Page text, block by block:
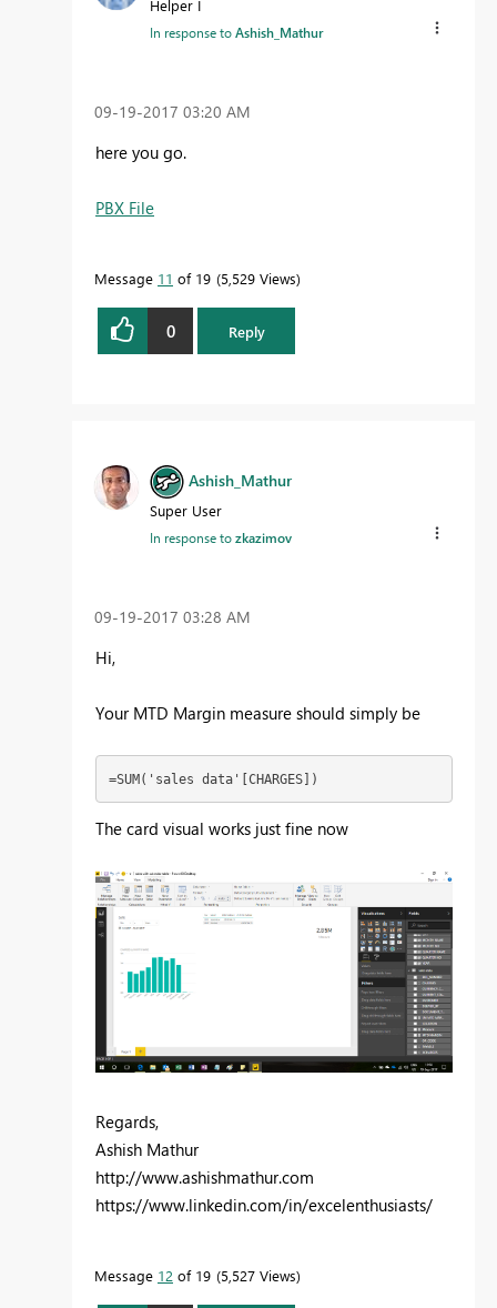
Helper I
In response toAshish_Mathur
‎09-19-2017 03:20 AM
here you go.
PBX File
Message 11 of 19 5,529 Views
0 Reply
Ashish_Mathur
Super User
In response tozkazimov
‎09-19-2017 03:28 AM
Hi,
Your MTD Margin measure should simply be
=SUM('sales data'[CHARGES])
The card visual works just fine now
Regards,
Ashish Mathur
http://www.ashishmathur.com
https://www.linkedin.com/in/excelenthusiasts/
Message 12 of 19 5,527 Views